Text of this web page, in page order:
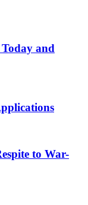
and
to War-